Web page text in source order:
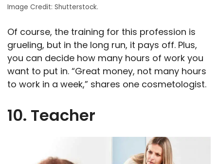
Image Credit: Shutterstock.
Of course, the training for this profession is
grueling, but in the long run, it pays off. Plus,
you can decide how many hours of work you
want to put in. “Great money, not many hours
to work in a week,” shares one cosmetologist.
10. Teacher